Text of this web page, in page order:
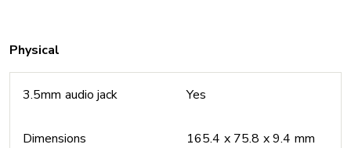
Physical
3.5mm audio jack Yes
Dimensions 165.4 x 75.8 x 9.4 mm